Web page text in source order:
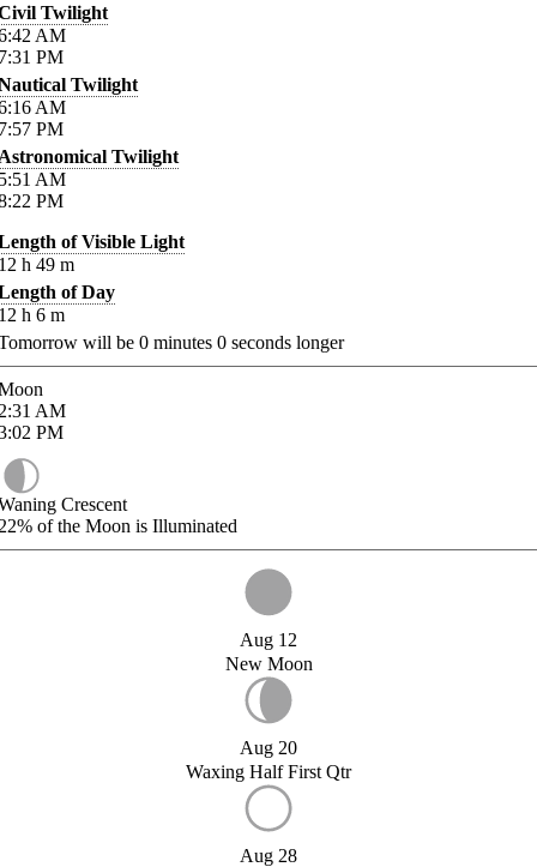
Twilight
AM
PM
Twilight
AM
PM
Twilight
AM
PM
of Visible Light
h 49 m
of Day
h 6 m
will be 0 minutes 0 seconds longer
AM
PM
Crescent
of the Moon is Illuminated
Aug 12
New Moon
Aug 20
Waxing Half First Qtr
Aug 28